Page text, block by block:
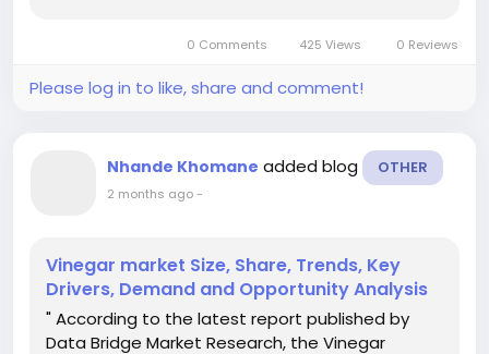
0 Comments 425 Views 0 Reviews
Please log in to like, share and comment!
Nhande Khomane added blog OTHER
2 months ago-
Vinegar market Size, Share, Trends, Key
Drivers, Demand and Opportunity Analysis
" According to the latest report published by
Data Bridge Market Research, the Vinegar